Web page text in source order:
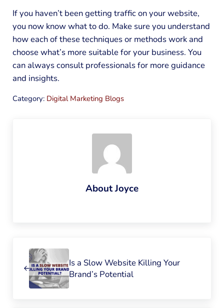
If you haven’t been getting traffic on your website,
you now know what to do. Make sure you understand
how each of these techniques or methods work and
choose what’s more suitable for your business. You
can always consult professionals for more guidance
and insights.
Category: Digital Marketing Blogs
AboutJoyce
Is a Slow Website Killing Your
Brand’s Potential